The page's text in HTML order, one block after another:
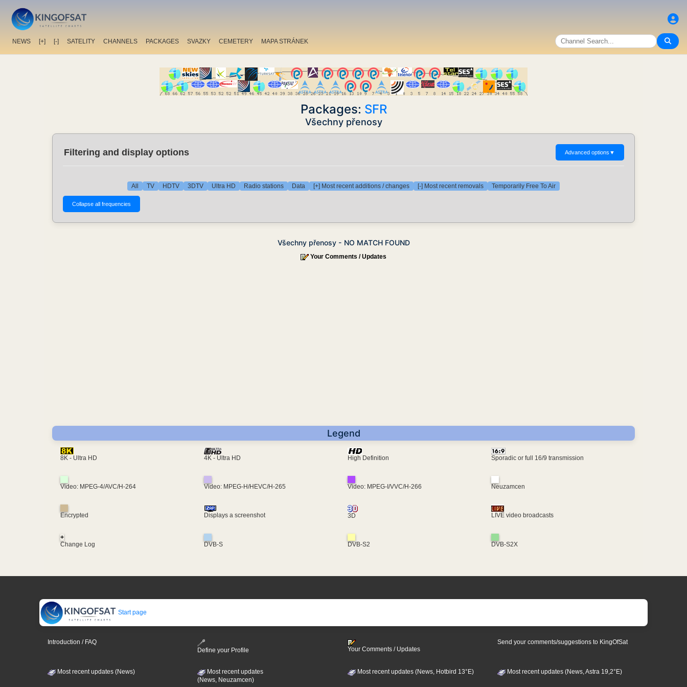
NEWS [+] [-] SATELITY CHANNELS PACKAGES SVAZKY CEMETERY MAPA STRÁNEK
Packages: SFR
Všechny přenosy
Filtering and display options Advanced options ▼
All TV HDTV 3DTV Ultra HD Radio stations Data [+] Most recent additions / changes [-] Most recent removals Temporarily Free To Air
Všechny přenosy - NO MATCH FOUND
Your Comments / Updates
Legend
8K - Ultra HD 4K - Ultra HD High Definition Sporadic or full 16/9 transmission
Video: MPEG-4/AVC/H-264 Video: MPEG-H/HEVC/H-265 Video: MPEG-I/VVC/H-266 Neuzamcen
Encrypted Displays a screenshot 3D LIVE video broadcasts
+
Change Log
DVB-S DVB-S2 DVB-S2X
Start page
Introduction / FAQ
Define your Profile
Your Comments / Updates
Send your comments/suggestions to KingOfSat
Most recent updates (News)
Most recent updates
(News, Neuzamcen)
Most recent updates (News, Hotbird 13°E) Most recent updates (News, Astra 19,2°E)